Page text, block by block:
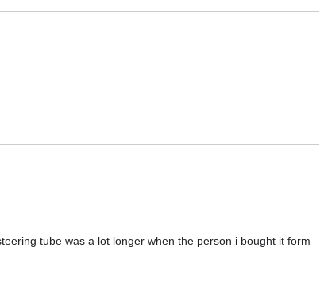
tube was a lot longer when the person i bought it form